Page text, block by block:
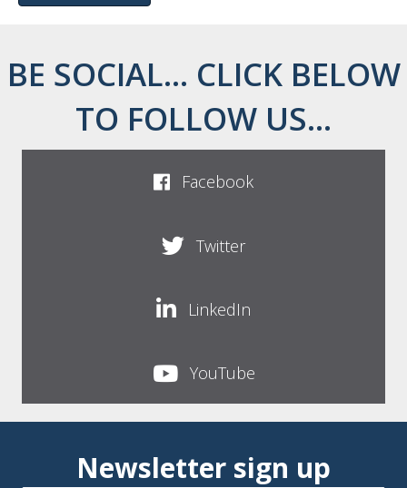
BE SOCIAL... CLICK BELOW
TO FOLLOW US...
Facebook
Twitter
LinkedIn
YouTube
Newsletter sign up